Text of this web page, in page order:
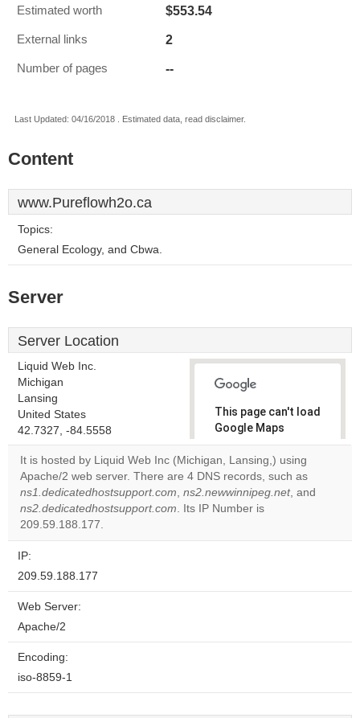
Estimated worth $553.54
External links 2
Number of pages --
Last Updated: 04/16/2018 . Estimated data, read disclaimer.
Content
www.Pureflowh2o.ca
Topics:
General Ecology, and Cbwa.
Server
Server Location
Liquid Web Inc.
Michigan
Lansing
United States
42.7327, -84.5558
This page can't load
Google Maps
correctly.
Do you
own this
website?
OK
It is hosted by Liquid Web Inc (Michigan, Lansing,) using
Apache/2 web server. There are 4 DNS records, such as
ns1.dedicatedhostsupport.com, ns2.newwinnipeg.net, and
ns2.dedicatedhostsupport.com. Its IP Number is
209.59.188.177.
IP:
209.59.188.177
Web Server:
Apache/2
Encoding:
iso-8859-1